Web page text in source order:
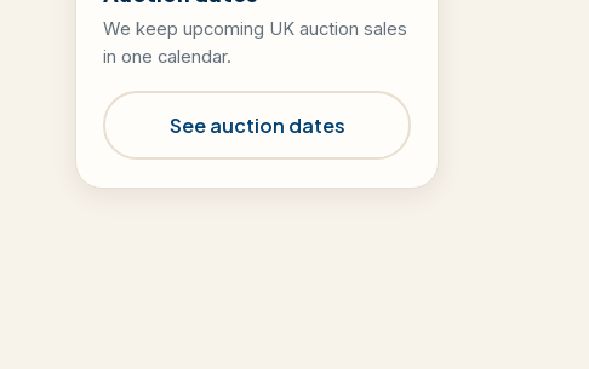
We keep upcoming UK auction sales
in one calendar.
See auction dates